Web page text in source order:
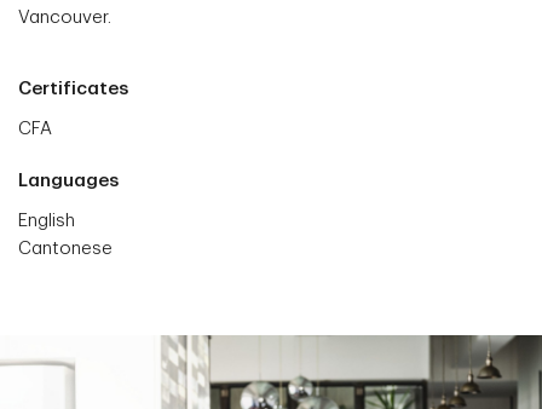
Vancouver.
Certificates
CFA
Languages
English
Cantonese